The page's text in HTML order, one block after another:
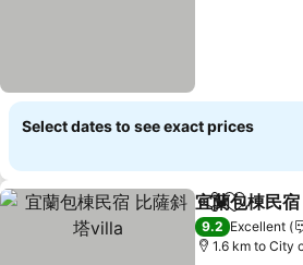
Select dates to see exact prices
ShareAdd to
宜蘭包棟民
9.2 Excellent
1.6 km to City